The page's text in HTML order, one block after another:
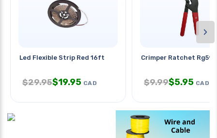
Led Flexible Strip Red 16ft
$29.95$19.95 CAD
Crimper Ratchet Rg59/
$9.99$5.95 CAD
›